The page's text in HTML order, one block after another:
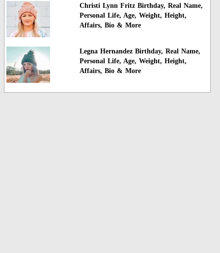
Christi Lynn Fritz Birthday, Real Name,
Personal Life, Age, Weight, Height,
Affairs, Bio & More
Legna Hernandez Birthday, Real Name,
Personal Life, Age, Weight, Height,
Affairs, Bio & More